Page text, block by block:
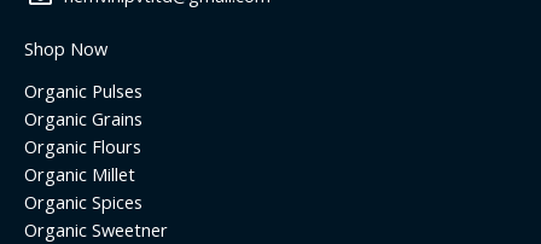
Shop Now
Organic Pulses
Organic Grains
Organic Flours
Organic Millet
Organic Spices
Organic Sweetner